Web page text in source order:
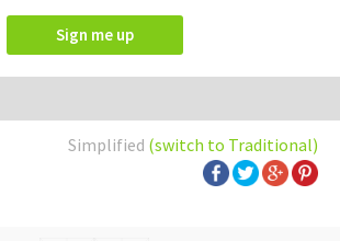
Sign me up
Simplified (switch to Traditional)